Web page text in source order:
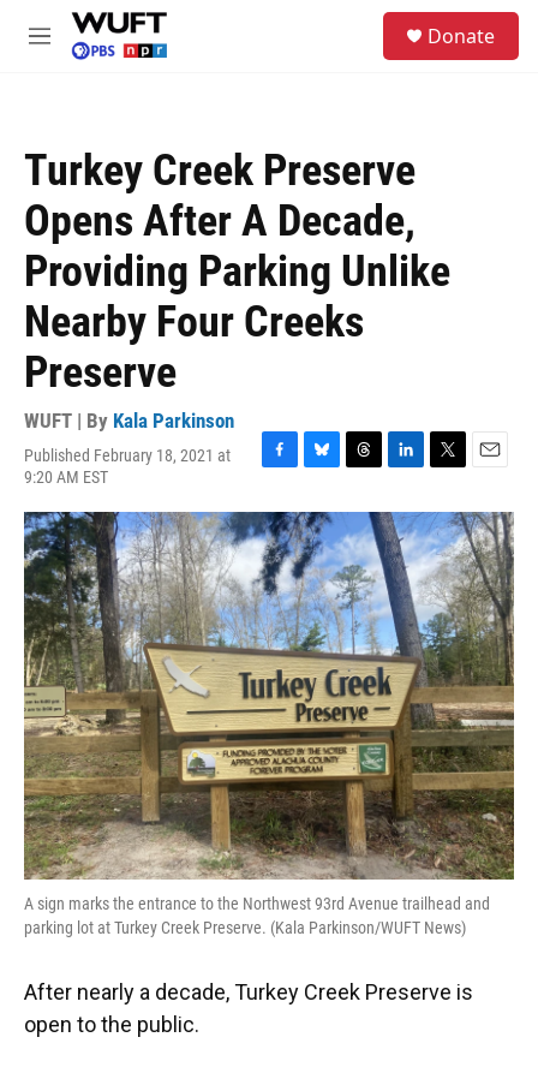
Skip to main content
M
Donate
Turkey Creek Preserve
Opens After A Decade,
Providing Parking Unlike
Nearby Four Creeks
Preserve
WUFT | By Kala Parkinson
Published February 18, 2021 at
9:20 AM EST
F
c
e
b
o
o
k
B
u
e
s
k
y
T
r
e
a
d
s
L
n
k
e
d
I
n
T
i
t
t
e
r
E
a
i
l
A sign marks the entrance to the Northwest 93rd Avenue trailhead and
parking lot at Turkey Creek Preserve. (Kala Parkinson/WUFT News)
After nearly a decade, Turkey Creek Preserve is
open to the public.